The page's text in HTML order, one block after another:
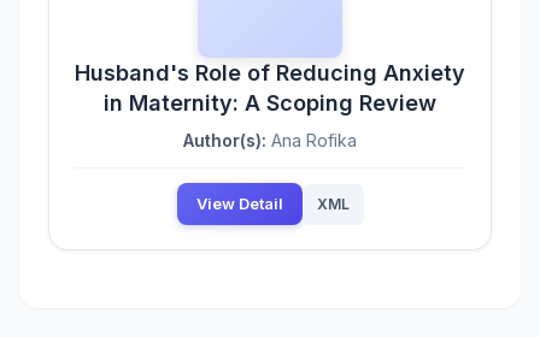
Husband's Role of Reducing Anxiety
in Maternity: A Scoping Review
Author(s): Ana Rofika
View Detail XML